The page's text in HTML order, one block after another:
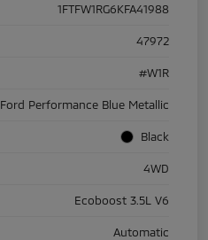
1FTFW1RG6KFA41988
47972
#W1R
Ford Performance Blue Metallic
Black
4WD
Ecoboost 3.5L V6
Automatic